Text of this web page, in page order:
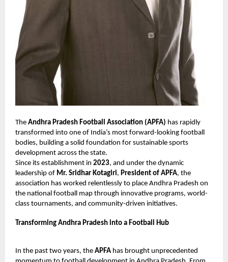
The Andhra Pradesh Football Association (APFA) has rapidly
transformed into one of India’s most forward-looking football
bodies, building a solid foundation for sustainable sports
development across the state.
Since its establishment in 2023, and under the dynamic
leadership of Mr. Sridhar Kotagiri, President of APFA, the
association has worked relentlessly to place Andhra Pradesh on
the national football map through innovative programs, world-
class tournaments, and community-driven initiatives.
Transforming Andhra Pradesh into a Football Hub
In the past two years, the APFA has brought unprecedented